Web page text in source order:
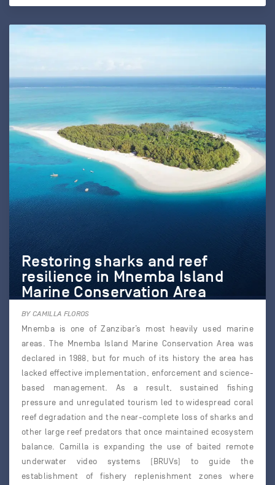
Restoring sharks and reef
resilience in Mnemba Island
Marine Conservation Area
BY CAMILLA FLOROS
Mnemba is one of Zanzibar’s most heavily used marine
areas. The Mnemba Island Marine Conservation Area was
declared in 1988, but for much of its history the area has
lacked effective implementation, enforcement and science-
based management. As a result, sustained fishing
pressure and unregulated tourism led to widespread coral
reef degradation and the near-complete loss of sharks and
other large reef predators that once maintained ecosystem
balance. Camilla is expanding the use of baited remote
underwater video systems (BRUVs) to guide the
establishment of fishery replenishment zones where